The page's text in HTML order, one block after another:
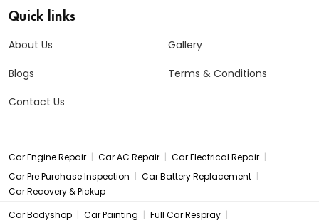
Quick links
About Us
Blogs
Contact Us
Gallery
Terms & Conditions
Car Engine Repair | Car AC Repair | Car Electrical Repair |
Car Pre Purchase Inspection | Car Battery Replacement |
Car Recovery & Pickup
Car Bodyshop | Car Painting | Full Car Respray |